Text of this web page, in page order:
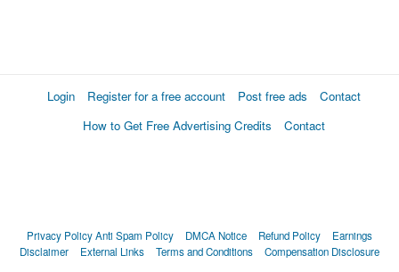
Login Register for a free account Post free ads
Contact
How to Get Free Advertising Credits
Contact
Privacy PolicyAnti Spam Policy DMCA Notice Refund Policy
Earnings
Disclaimer
External Links Terms and Conditions Compensation Disclosure